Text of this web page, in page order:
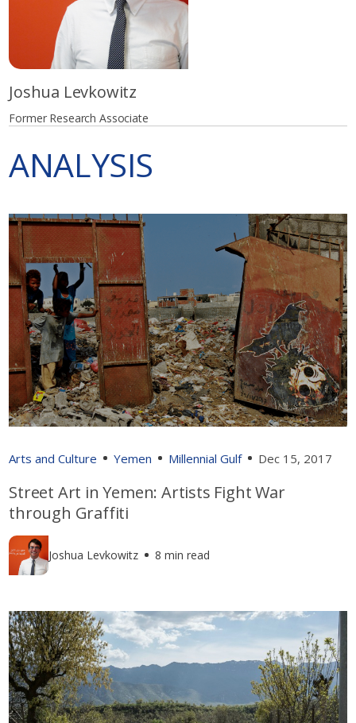
Joshua Levkowitz
Former Research Associate
ANALYSIS
Arts and Culture Yemen Millennial Gulf Dec 15, 2017
Street Art in Yemen: Artists Fight War
through Graffiti
Joshua Levkowitz 8 min read